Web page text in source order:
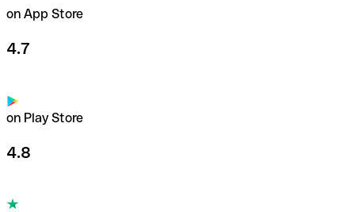
on App Store
4.7
on Play Store
4.8